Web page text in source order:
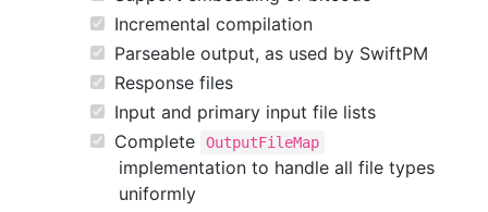
Incremental compilation
Parseable output, as used by SwiftPM
Response files
Input and primary input file lists
Complete
OutputFileMap
implementation to handle all file types
uniformly